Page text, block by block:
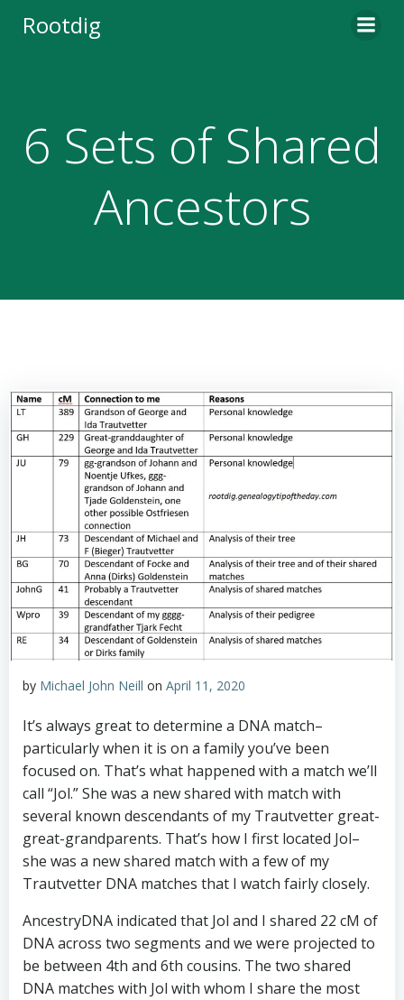
Rootdig
6 Sets of Shared
Ancestors
by Michael John Neill on April 11, 2020
It’s always great to determine a DNA match–
particularly when it is on a family you’ve been
focused on. That’s what happened with a match we’ll
call “Jol.” She was a new shared with match with
several known descendants of my Trautvetter great-
great-grandparents. That’s how I first located Jol–
she was a new shared match with a few of my
Trautvetter DNA matches that I watch fairly closely.
AncestryDNA indicated that Jol and I shared 22 cM of
DNA across two segments and we were projected to
be between 4th and 6th cousins. The two shared
DNA matches with Jol with whom I share the most